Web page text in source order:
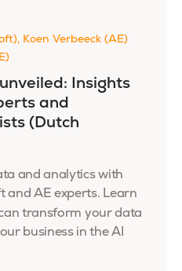
Koen Verbeeck (AE)
Insights
and
(Dutch
and analytics with
and AE experts. Learn
transform your data
business in the AI